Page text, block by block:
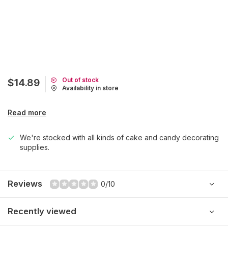
$14.89
Out of stock
Availability in store
Read more
We're stocked with all kinds of cake and candy decorating
supplies.
Reviews 0/10
Recently viewed